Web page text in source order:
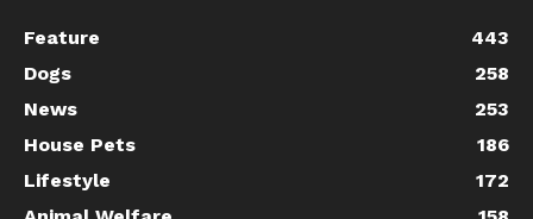
Feature
443
Dogs
258
News
253
House Pets
186
Lifestyle
172